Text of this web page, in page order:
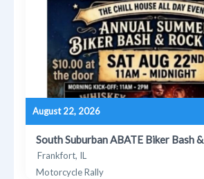
August 22, 2026
South Suburban ABATE Biker Bash
Frankfort, IL
Motorcycle Rally